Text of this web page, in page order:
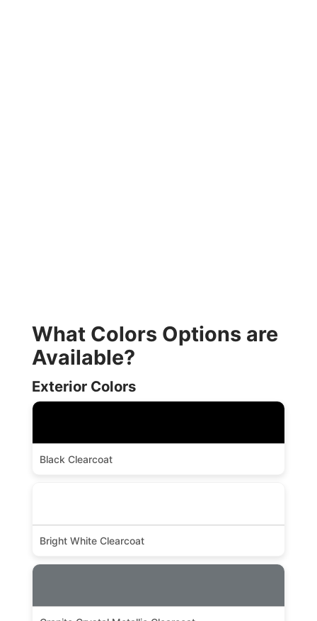
What Colors Options are
Available?
Exterior Colors
Black Clearcoat
Bright White Clearcoat